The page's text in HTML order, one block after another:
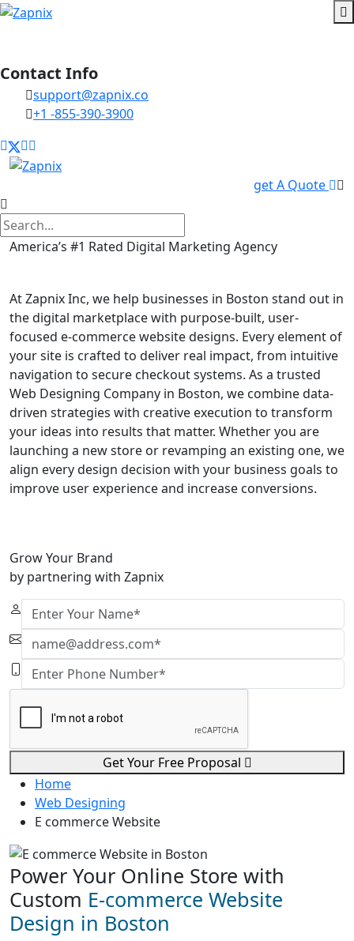
Contact Info
support@zapnix.co
+1 -855-390-3900
get A Quote
America’s #1 Rated Digital Marketing Agency
At Zapnix Inc, we help businesses in Boston stand out in
the digital marketplace with purpose-built, user-
focused e-commerce website designs. Every element of
your site is crafted to deliver real impact, from intuitive
navigation to secure checkout systems. As a trusted
Web Designing Company in Boston, we combine data-
driven strategies with creative execution to transform
your ideas into results that matter. Whether you are
launching a new store or revamping an existing one, we
align every design decision with your business goals to
improve user experience and increase conversions.
Grow Your Brand
by partnering with Zapnix
Get Your Free Proposal
Home
Web Designing
E commerce Website
Power Your Online Store with
Custom E-commerce Website
Design in Boston